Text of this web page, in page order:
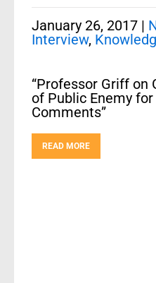
January 26, 2017 |
Interview,
“Professor Griff on
of Public Enemy
Comments”
READ MORE